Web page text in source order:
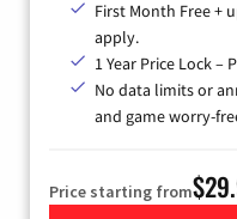
First Month Free +
apply.
1 Year Price Lock –
No data limits or
and game worry-
Price starting from